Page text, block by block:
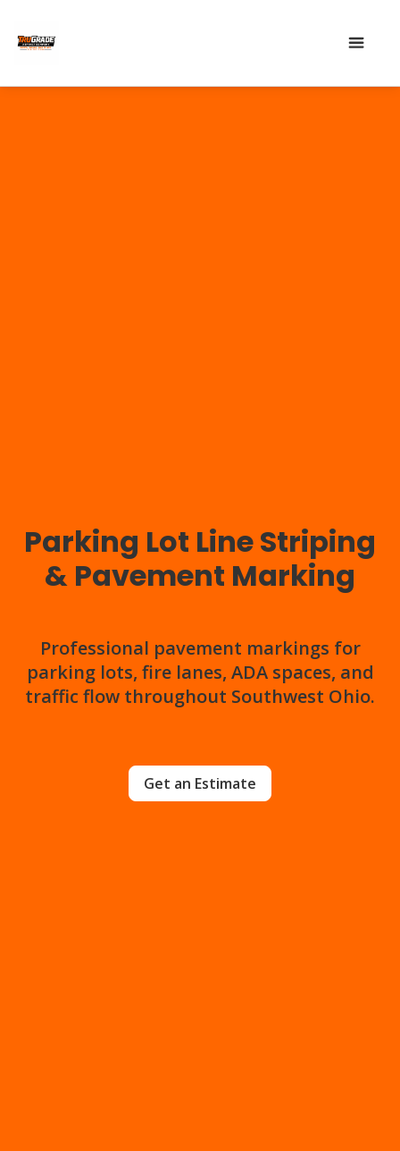
Parking Lot Line Striping
& Pavement Marking
Professional pavement markings for
parking lots, fire lanes, ADA spaces, and
traffic flow throughout Southwest Ohio.
Get an Estimate